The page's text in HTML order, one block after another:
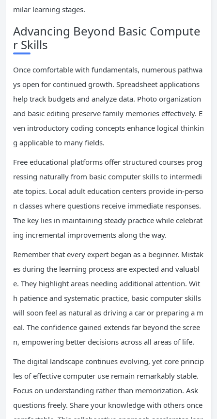
milar learning stages.
Advancing Beyond Basic Compute
r Skills
Once comfortable with fundamentals, numerous pathwa
ys open for continued growth. Spreadsheet applications
help track budgets and analyze data. Photo organization
and basic editing preserve family memories effectively. E
ven introductory coding concepts enhance logical thinkin
g applicable to many fields.
Free educational platforms offer structured courses prog
ressing naturally from basic computer skills to intermedi
ate topics. Local adult education centers provide in-perso
n classes where questions receive immediate responses.
The key lies in maintaining steady practice while celebrat
ing incremental improvements along the way.
Remember that every expert began as a beginner. Mistak
es during the learning process are expected and valuabl
e. They highlight areas needing additional attention. Wit
h patience and systematic practice, basic computer skills
will soon feel as natural as driving a car or preparing a m
eal. The confidence gained extends far beyond the scree
n, empowering better decisions across all areas of life.
The digital landscape continues evolving, yet core princip
les of effective computer use remain remarkably stable.
Focus on understanding rather than memorization. Ask
questions freely. Share your knowledge with others once